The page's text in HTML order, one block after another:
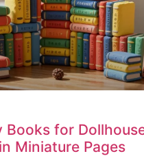
Books for
Miniature Pages